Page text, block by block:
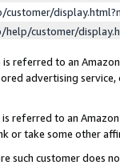
customer/
referred to an
advertising
referred to an
or take some other
such customer does